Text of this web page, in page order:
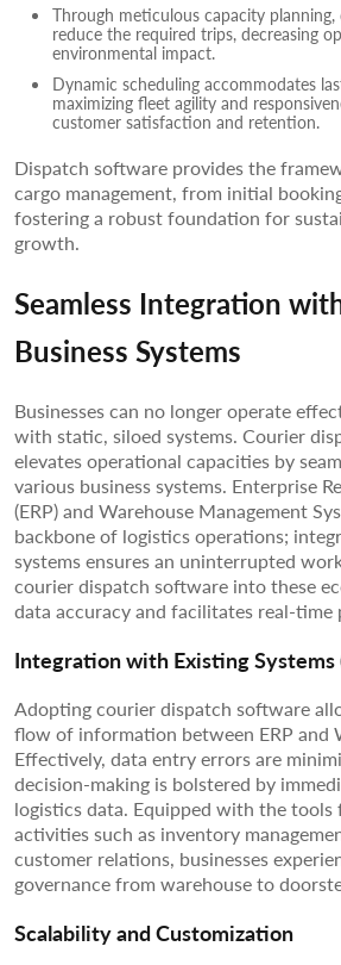
Through meticulous capacity planning,
reduce the required trips, decreasing
environmental impact.
Dynamic scheduling accommodates
maximizing fleet agility and
customer satisfaction and retention.
Dispatch software provides the
cargo management, from initial
fostering a robust foundation for
growth.
Seamless Integration
Business Systems
Businesses can no longer operate
with static, siloed systems. Courier
elevates operational capacities by
various business systems. Enterprise
(ERP) and Warehouse Management
backbone of logistics operations;
systems ensures an uninterrupted
courier dispatch software into these
data accuracy and facilitates real-time
Integration with Existing Systems
Adopting courier dispatch software
flow of information between ERP and
Effectively, data entry errors are
decision-making is bolstered by
logistics data. Equipped with the
activities such as inventory
customer relations, businesses
governance from warehouse to
Scalability and Customization